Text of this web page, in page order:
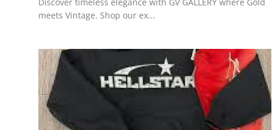
Advertise with US
Business
Finance
meets Vintage. Shop our ex...